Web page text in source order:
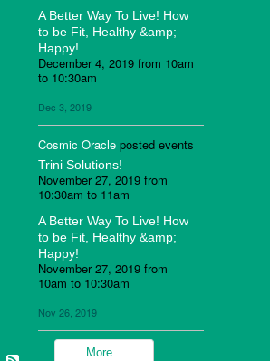
A Better Way To Live! How
to be Fit, Healthy &amp;
Happy!
December 4, 2019 from 10am
to 10:30am
Dec 3, 2019
Cosmic Oracle posted events
Trini Solutions!
November 27, 2019 from
10:30am to 11am
A Better Way To Live! How
to be Fit, Healthy &amp;
Happy!
November 27, 2019 from
10am to 10:30am
Nov 26, 2019
More...